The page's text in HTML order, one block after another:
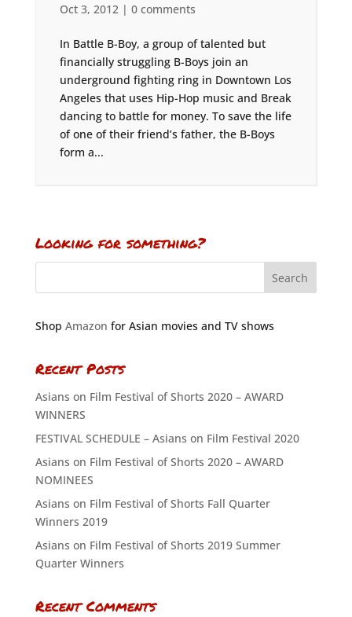
Oct 3, 2012| 0 comments
In Battle B-Boy, a group of talented but
financially struggling B-Boys join an
underground fighting ring in Downtown Los
Angeles that uses Hip-Hop music and Break
dancing to battle for money. To save the life
of one of their friend’s father, the B-Boys
form a...
Looking for something?
Shop Amazon for Asian movies and TV shows
Recent Posts
Asians on Film Festival of Shorts 2020 – AWARD
WINNERS
FESTIVAL SCHEDULE – Asians on Film Festival 2020
Asians on Film Festival of Shorts 2020 – AWARD
NOMINEES
Asians on Film Festival of Shorts Fall Quarter
Winners 2019
Asians on Film Festival of Shorts 2019 Summer
Quarter Winners
Recent Comments